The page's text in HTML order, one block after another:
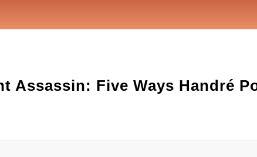
Assassin: Five Ways Handré